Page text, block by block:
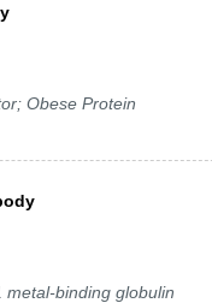
Obese Protein
binding globulin